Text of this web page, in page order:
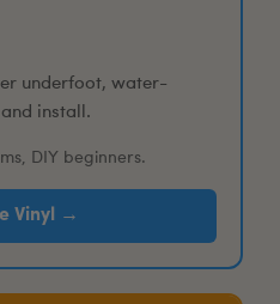
underfoot, water-
install.
DIY beginners.
Vinyl →